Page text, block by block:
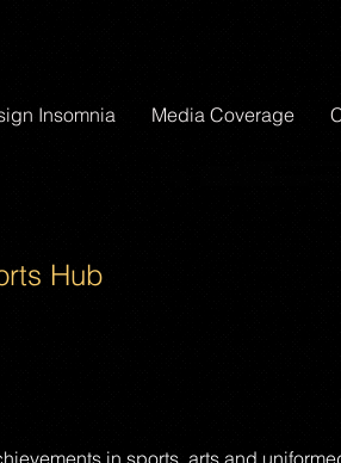
Insomnia Media Coverage
Hub
in sports, arts and